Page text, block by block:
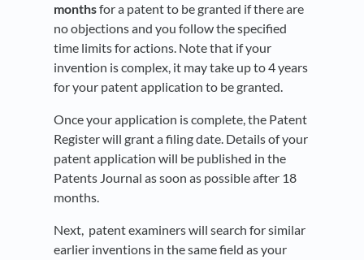
monthsfor a patent to be granted if there are
no objections and you follow the specified
time limits for actions. Note that if your
invention is complex, it may take up to 4 years
for your patent application to be granted.
Once your application is complete, the Patent
Register will grant a filing date. Details of your
patent application will be published in the
Patents Journal as soon as possible after 18
months.
Next, patent examiners will search for similar
earlier inventions in the same field as your